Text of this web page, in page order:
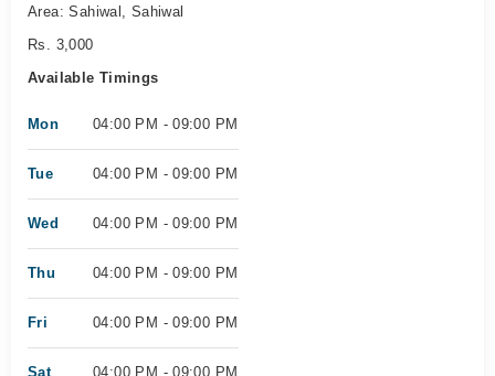
Area: Sahiwal, Sahiwal
Rs. 3,000
Available Timings
Mon 04:00 PM - 09:00 PM
Tue 04:00 PM - 09:00 PM
Wed 04:00 PM - 09:00 PM
Thu 04:00 PM - 09:00 PM
Fri 04:00 PM - 09:00 PM
Sat 04:00 PM - 09:00 PM